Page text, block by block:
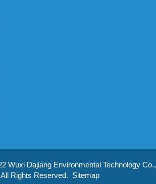
Wuxi Dajiang Environmental Technology Co.,
All Rights Reserved. Sitemap